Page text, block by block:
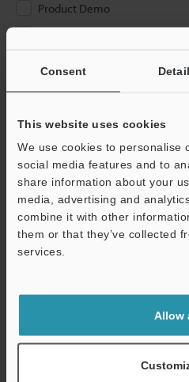
Consent
This website uses cookies
We use cookies to personalise
social media features and to
share information about your
media, advertising and
combine it with other
them or that they’ve collected
services.
Allow
Product Demo
Please Enter Your Email
email address below.
below and click "Continue" to
Business E-mail Address
We guarantee 100% privacy –